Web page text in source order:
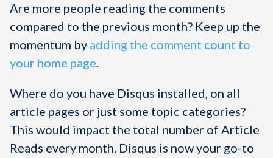
Are more people reading the comments
compared to the previous month? Keep up the
momentum by adding the comment count to
your home page.
Where do you have Disqus installed, on all
article pages or just some topic categories?
This would impact the total number of Article
Reads every month. Disqus is now your go-to